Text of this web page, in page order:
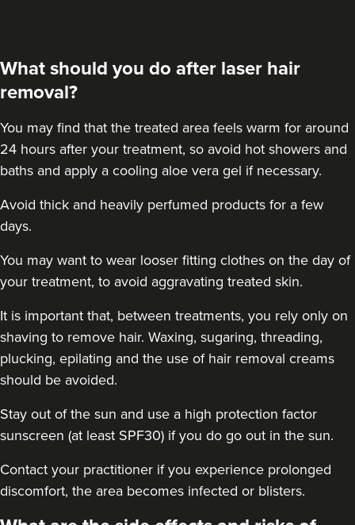
What should you do after laser hair
removal?
You may find that the treated area feels warm for around
24 hours after your treatment, so avoid hot showers and
baths and apply a cooling aloe vera gel if necessary.
Avoid thick and heavily perfumed products for a few
days.
You may want to wear looser fitting clothes on the day of
your treatment, to avoid aggravating treated skin.
It is important that, between treatments, you rely only on
shaving to remove hair. Waxing, sugaring, threading,
plucking, epilating and the use of hair removal creams
should be avoided.
Stay out of the sun and use a high protection factor
sunscreen (at least SPF30) if you do go out in the sun.
Contact your practitioner if you experience prolonged
discomfort, the area becomes infected or blisters.